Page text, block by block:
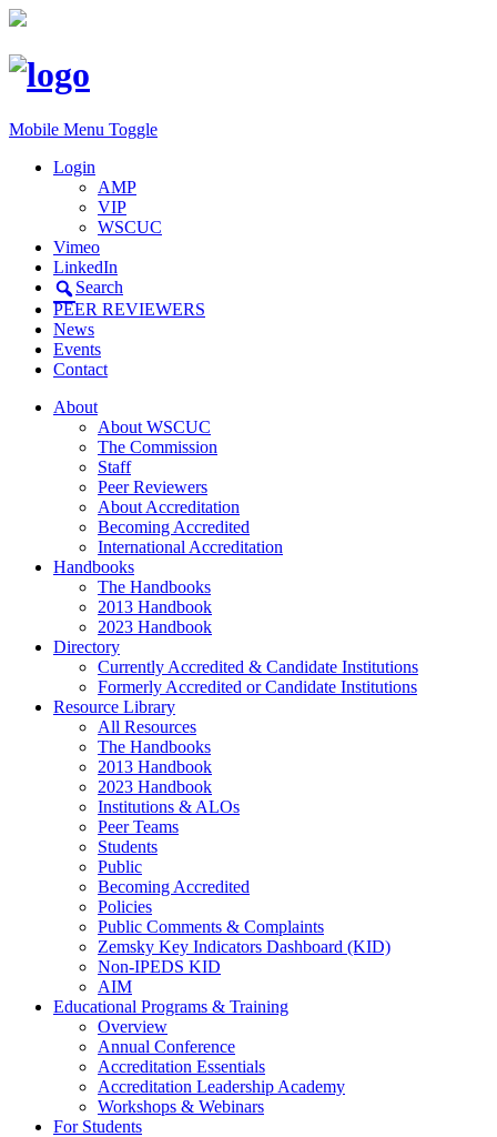
Mobile Menu Toggle
Login
AMP
VIP
WSCUC
Vimeo
LinkedIn
Search
PEER REVIEWERS
News
Events
Contact
About
About WSCUC
The Commission
Staff
Peer Reviewers
About Accreditation
Becoming Accredited
International Accreditation
Handbooks
The Handbooks
2013 Handbook
2023 Handbook
Directory
Currently Accredited & Candidate Institutions
Formerly Accredited or Candidate Institutions
Resource Library
All Resources
The Handbooks
2013 Handbook
2023 Handbook
Institutions & ALOs
Peer Teams
Students
Public
Becoming Accredited
Policies
Public Comments & Complaints
Zemsky Key Indicators Dashboard (KID)
Non-IPEDS KID
AIM
Educational Programs & Training
Overview
Annual Conference
Accreditation Essentials
Accreditation Leadership Academy
Workshops & Webinars
For Students